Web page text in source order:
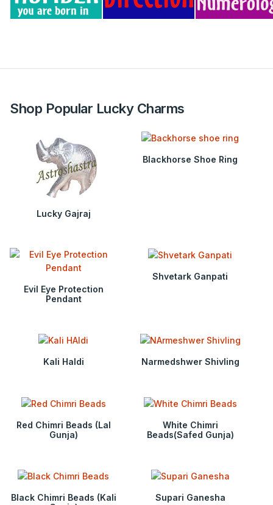
Shop Popular Lucky Charms
Lucky Gajraj
Blackhorse Shoe Ring
Evil Eye Protection
Pendant
Shvetark Ganpati
Kali Haldi Narmedshwer Shivling
Red Chimri Beads (Lal
Gunja)
White Chimri
Beads(Safed Gunja)
Black Chimri Beads (Kali
Supari Ganesha